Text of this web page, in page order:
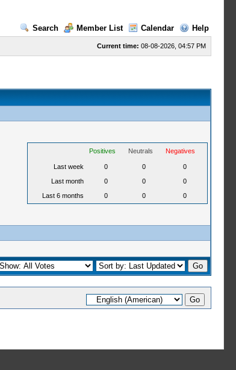
Search
Member List Calendar Help
Current time: 08-08-2026, 04:57 PM
Positives Neutrals Negatives
Last week 0 0
0
Last month
0 0
0
Last 6 months
0 0 0